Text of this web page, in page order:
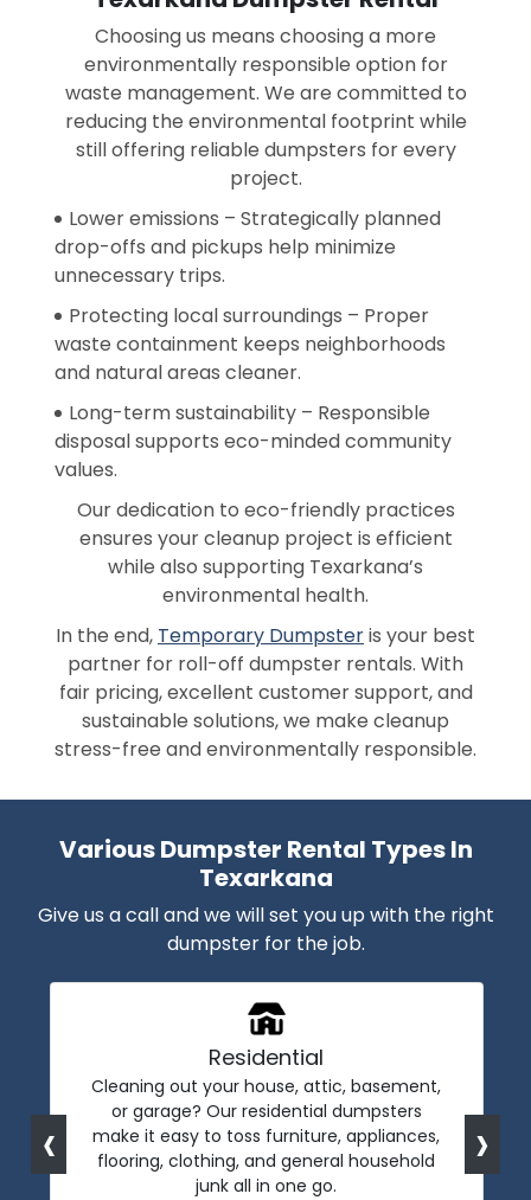
Choosing us means choosing a more
environmentally responsible option for
waste management. We are committed to
reducing the environmental footprint while
still offering reliable dumpsters for every
project.
Lower emissions – Strategically planned
drop-offs and pickups help minimize
unnecessary trips.
Protecting local surroundings – Proper
waste containment keeps neighborhoods
and natural areas cleaner.
Long-term sustainability – Responsible
disposal supports eco-minded community
values.
Our dedication to eco-friendly practices
ensures your cleanup project is efficient
while also supporting Texarkana’s
environmental health.
In the end, Temporary Dumpsteris your best
partner for roll-off dumpster rentals. With
fair pricing, excellent customer support, and
sustainable solutions, we make cleanup
stress-free and environmentally responsible.
Various Dumpster Rental Types In
Texarkana
Give us a call and we will set you up with the right
dumpster for the job.
Residential
Cleaning out your house, attic, basement,
or garage? Our residential dumpsters
make it easy to toss furniture, appliances,
flooring, clothing, and general household
junk all in one go.
‹ ›